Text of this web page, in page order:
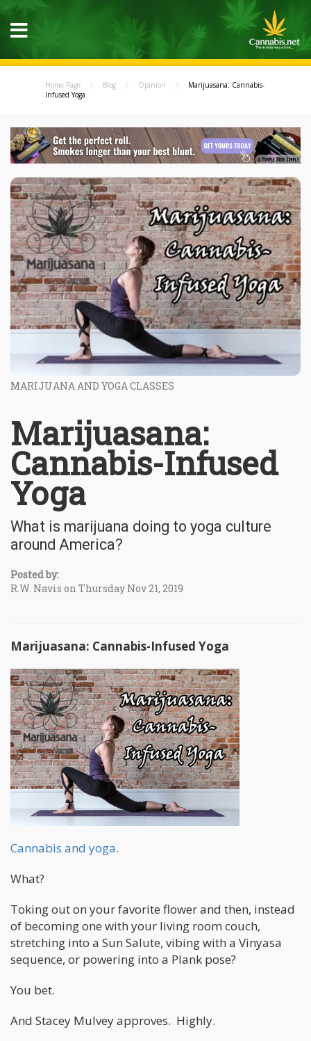
Home Page Blog Opinion
Marijuasana: Cannabis-
Infused Yoga
MARIJUANA AND YOGA CLASSES
Marijuasana:
Cannabis-Infused
Yoga
What is marijuana doing to yoga culture
around America?
Posted by:
R.W. Navis on Thursday Nov 21, 2019
Marijuasana: Cannabis-Infused Yoga
Cannabis and yoga.
What?
Toking out on your favorite flower and then, instead
of becoming one with your living room couch,
stretching into a Sun Salute, vibing with a Vinyasa
sequence, or powering into a Plank pose?
You bet.
And Stacey Mulvey approves. Highly.